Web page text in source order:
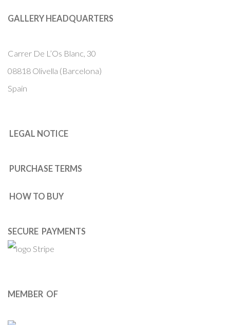
GALLERY HEADQUARTERS
Carrer De L’Os Blanc, 30
08818 Olivella (Barcelona)
Spain
LEGAL NOTICE
PURCHASE TERMS
HOW TO BUY
SECURE PAYMENTS
MEMBER OF